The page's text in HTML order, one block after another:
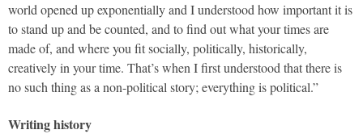
world opened up exponentially and I understood how important it is
to stand up and be counted, and to find out what your times are
made of, and where you fit socially, politically, historically,
creatively in your time. That’s when I first understood that there is
no such thing as a non-political story; everything is political.”
Writing history